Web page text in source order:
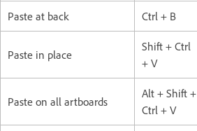
Paste at back Ctrl + B
Paste in place
Shift + Ctrl
+ V
Paste on all artboards
Alt + Shift +
Ctrl + V